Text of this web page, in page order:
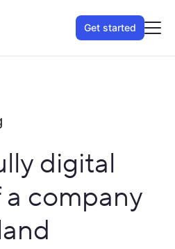
Get started
digital
company